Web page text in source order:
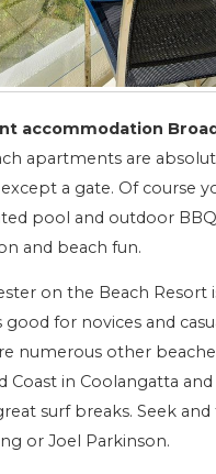
accommodation
apartments are
a gate. Of course
pool and outdoor
and beach fun.
on the Beach Resort
for novices and
numerous other
Coast in Coolangatta
surf breaks. Seek
or Joel Parkinson.